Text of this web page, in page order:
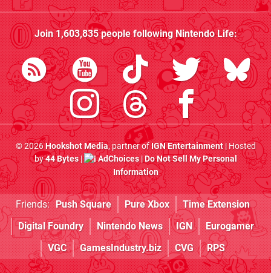
Join1,603,835people followingNintendo Life:
© 2026Hookshot Media, partner ofIGN Entertainment| Hosted
by44 Bytes| AdChoices|Do Not Sell My Personal
Information
Friends: Push Square Pure Xbox
Time Extension
Digital Foundry
Nintendo News IGN
Eurogamer
VGC
GamesIndustry.biz CVG RPS